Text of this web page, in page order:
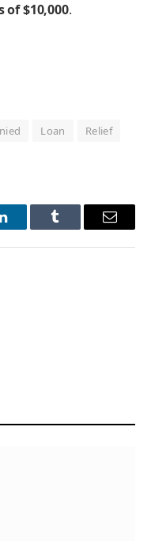
$10,000.
Loan
Relief
LinkedInTumblr Email